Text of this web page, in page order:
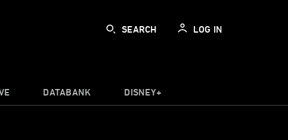
SEARCH LOG IN
DATABANK DISNEY+